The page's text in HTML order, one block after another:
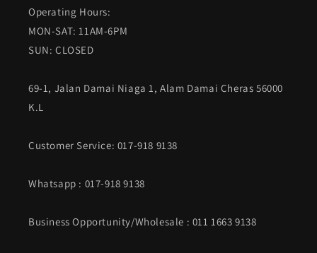
Operating Hours:
MON-SAT: 11AM-6PM
SUN: CLOSED
69-1, Jalan Damai Niaga 1, Alam Damai Cheras 56000
K.L
Customer Service: 017-918 9138
Whatsapp : 017-918 9138
Business Opportunity/Wholesale : 011 1663 9138